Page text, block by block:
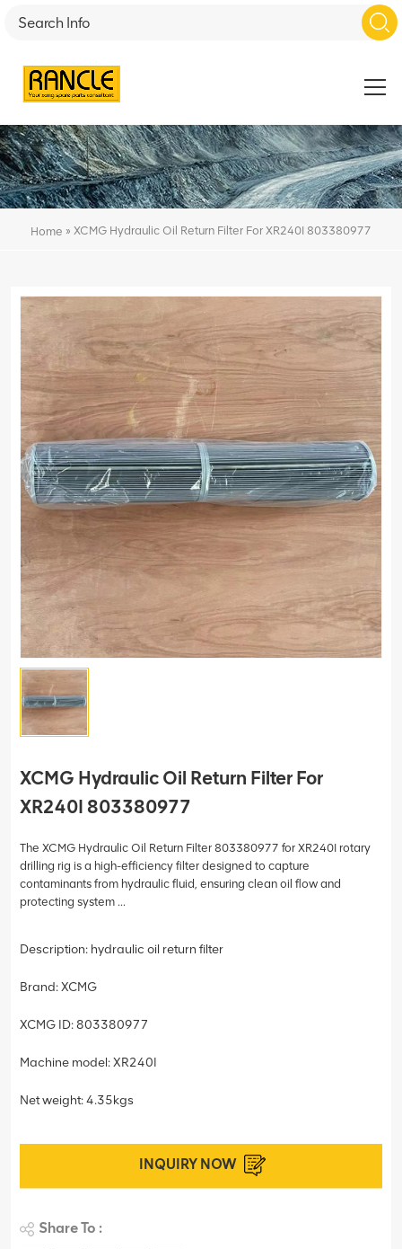
Home » XCMG Hydraulic Oil Return Filter For XR240I 803380977
XCMG Hydraulic Oil Return Filter For
XR240I 803380977
The XCMG Hydraulic Oil Return Filter 803380977 for XR240I rotary
drilling rig is a high-efficiency filter designed to capture
contaminants from hydraulic fluid, ensuring clean oil flow and
protecting system ...
Description: hydraulic oil return filter
Brand: XCMG
XCMG ID: 803380977
Machine model: XR240I
Net weight: 4.35kgs
INQUIRY NOW
Share To :